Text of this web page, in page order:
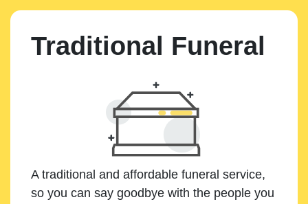
Traditional Funeral
A traditional and affordable funeral service,
so you can say goodbye with the people you